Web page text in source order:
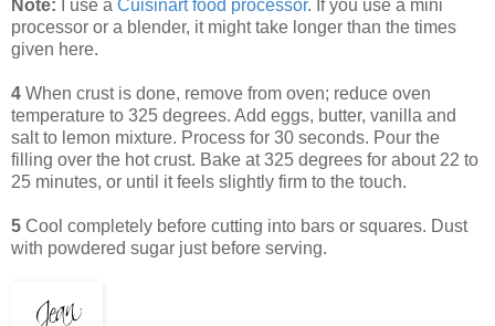
Note: I use a Cuisinart food processor. If you use a mini
processor or a blender, it might take longer than the times
given here.
4 When crust is done, remove from oven; reduce oven
temperature to 325 degrees. Add eggs, butter, vanilla and
salt to lemon mixture. Process for 30 seconds. Pour the
filling over the hot crust. Bake at 325 degrees for about 22 to
25 minutes, or until it feels slightly firm to the touch.
5 Cool completely before cutting into bars or squares. Dust
with powdered sugar just before serving.